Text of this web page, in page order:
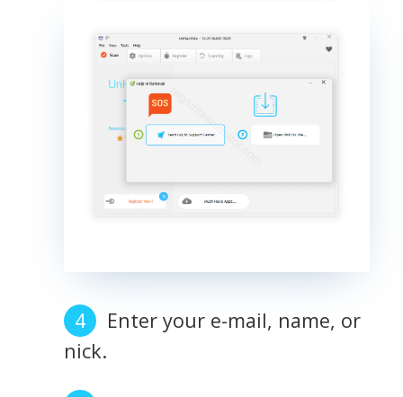
Enter your e-mail, name, or
nick.